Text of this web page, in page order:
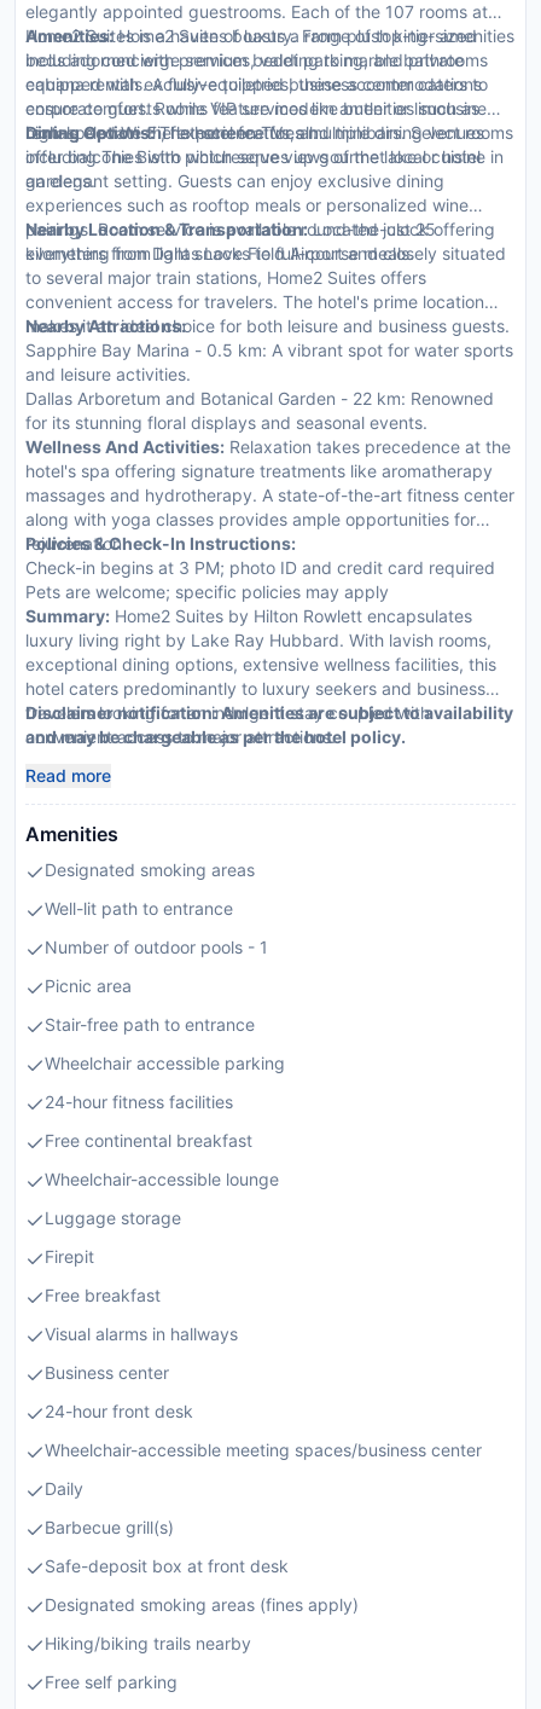
elegantly appointed guestrooms. Each of the 107 rooms at
Home2 Suites is a haven of luxury. From plush king-sized
beds adorned with premium bedding to marble bathrooms
equipped with exclusive toiletries, these accommodations
ensure comfort. Rooms feature modern amenities such as
high-speed Wi-Fi, flat-screen TVs, and minibars. Select rooms
offer balconies with picturesque views of the lake or hotel
gardens.
Amenities:Home2 Suites boasts a range of top-tier amenities
including concierge services, valet parking, and private
cabana rentals. A fully-equipped business center caters to
corporate guests while VIP services like butler or limousine
rentals elevate the experience for all.
Dining Options:The hotel features multiple dining venues
including The Bistro which serves up gourmet local cuisine in
an elegant setting. Guests can enjoy exclusive dining
experiences such as rooftop meals or personalized wine
pairings. Room service is available round-the-clock offering
everything from light snacks to full-course meals.
Nearby Location & Transportation:Located just 25
kilometers from Dallas Love Field Airport and closely situated
to several major train stations, Home2 Suites offers
convenient access for travelers. The hotel's prime location
makes it an ideal choice for both leisure and business guests.
Nearby Attractions:
Sapphire Bay Marina - 0.5 km: A vibrant spot for water sports
and leisure activities.
Dallas Arboretum and Botanical Garden - 22 km: Renowned
for its stunning floral displays and seasonal events.
Wellness And Activities: Relaxation takes precedence at the
hotel's spa offering signature treatments like aromatherapy
massages and hydrotherapy. A state-of-the-art fitness center
along with yoga classes provides ample opportunities for
rejuvenation.
Policies & Check-In Instructions:
Check-in begins at 3 PM; photo ID and credit card required
Pets are welcome; specific policies may apply
Summary: Home2 Suites by Hilton Rowlett encapsulates
luxury living right by Lake Ray Hubbard. With lavish rooms,
exceptional dining options, extensive wellness facilities, this
hotel caters predominantly to luxury seekers and business
travelers looking for an indulgent stay coupled with
convenient access to major attractions.
Disclaimer notification: Amenities are subject to availability
and may be chargeable as per the hotel policy.
Read more
Amenities
Designated smoking areas
Well-lit path to entrance
Number of outdoor pools - 1
Picnic area
Stair-free path to entrance
Wheelchair accessible parking
24-hour fitness facilities
Free continental breakfast
Wheelchair-accessible lounge
Luggage storage
Firepit
Free breakfast
Visual alarms in hallways
Business center
24-hour front desk
Wheelchair-accessible meeting spaces/business center
Daily
Barbecue grill(s)
Safe-deposit box at front desk
Designated smoking areas (fines apply)
Hiking/biking trails nearby
Free self parking